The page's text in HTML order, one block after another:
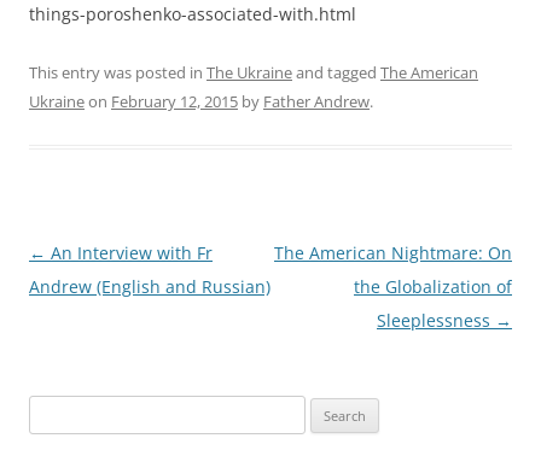
things-poroshenko-associated-with.html
This entry was posted in The Ukraineand tagged The American
Ukraineon February 12, 2015 by Father Andrew.
Post
navigation
← An Interview with Fr
Andrew (English and Russian)
The American Nightmare: On
the Globalization of
Sleeplessness →
for: